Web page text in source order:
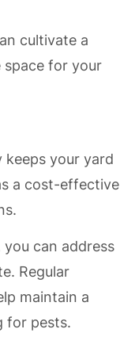
cultivate a
for your
keeps your yard
a cost-effective
you can address
Regular
maintain a
for pests.